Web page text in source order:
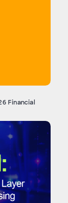
Financial